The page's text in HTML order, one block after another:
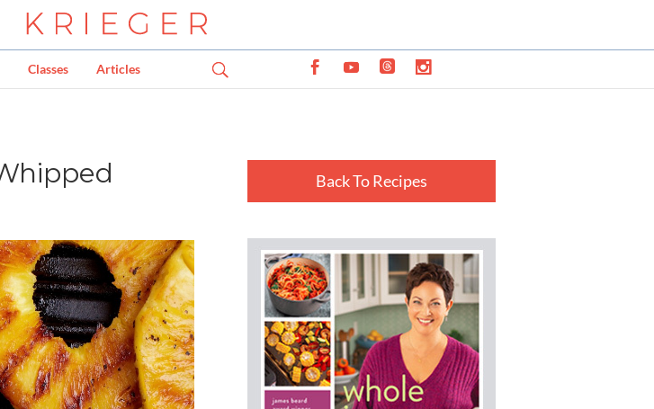
Classes Articles
Back To Recipes